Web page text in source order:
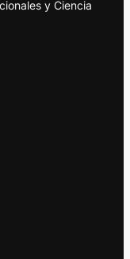
y Ciencia